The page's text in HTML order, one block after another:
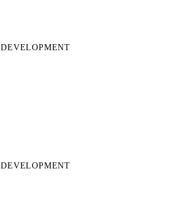
DEVELOPMENT
DEVELOPMENT